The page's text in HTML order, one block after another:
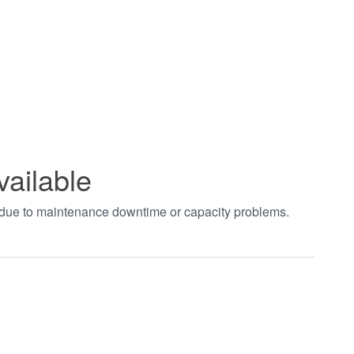
to maintenance downtime or capacity problems.